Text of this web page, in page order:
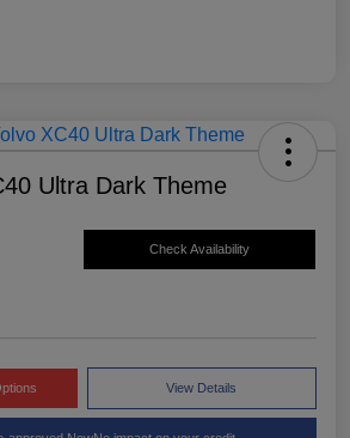
Ultra Dark Theme
Check Availability
View Details